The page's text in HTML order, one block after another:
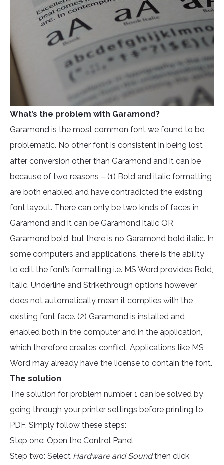
What’s the problem with Garamond?
Garamond is the most common font we found to be
problematic. No other font is consistent in being lost
after conversion other than Garamond and it can be
because of two reasons – (1) Bold and italic formatting
are both enabled and have contradicted the existing
font layout. There can only be two kinds of faces in
Garamond and it can be Garamond italic OR
Garamond bold, but there is no Garamond bold italic. In
some computers and applications, there is the ability
to edit the font’s formatting i.e. MS Word provides Bold,
Italic, Underline and Strikethrough options however
does not automatically mean it complies with the
existing font face. (2) Garamond is installed and
enabled both in the computer and in the application,
which therefore creates conflict. Applications like MS
Word may already have the license to contain the font.
The solution
The solution for problem number 1 can be solved by
going through your printer settings before printing to
PDF. Simply follow these steps:
Step one: Open the Control Panel
Step two: Select Hardware and Soundthen click